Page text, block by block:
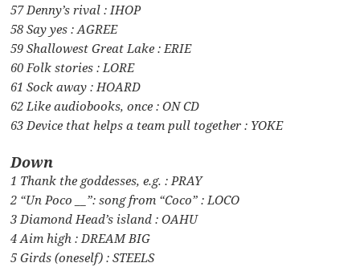
57 Denny’s rival : IHOP
58 Say yes : AGREE
59 Shallowest Great Lake : ERIE
60 Folk stories : LORE
61 Sock away : HOARD
62 Like audiobooks, once : ON CD
63 Device that helps a team pull together : YOKE
Down
1 Thank the goddesses, e.g. : PRAY
2 “Un Poco __”: song from “Coco” : LOCO
3 Diamond Head’s island : OAHU
4 Aim high : DREAM BIG
5 Girds (oneself) : STEELS